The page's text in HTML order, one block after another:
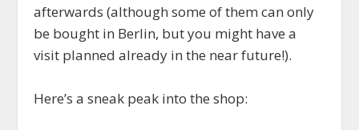
afterwards (although some of them can only
be bought in Berlin, but you might have a
visit planned already in the near future!).
Here’s a sneak peak into the shop: